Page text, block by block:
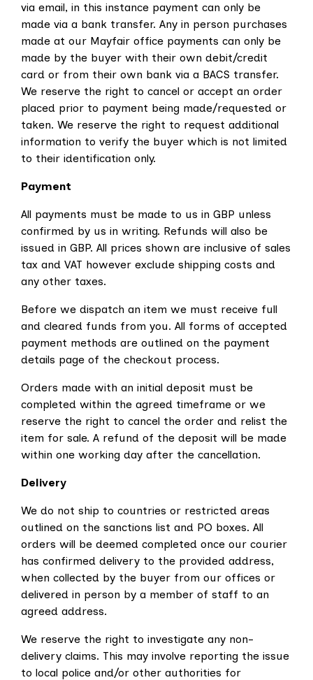
via email, in this instance payment can only be
made via a bank transfer. Any in person purchases
made at our Mayfair office payments can only be
made by the buyer with their own debit/credit
card or from their own bank via a BACS transfer.
We reserve the right to cancel or accept an order
placed prior to payment being made/requested or
taken. We reserve the right to request additional
information to verify the buyer which is not limited
to their identification only.
Payment
All payments must be made to us in GBP unless
confirmed by us in writing. Refunds will also be
issued in GBP. All prices shown are inclusive of sales
tax and VAT however exclude shipping costs and
any other taxes.
Before we dispatch an item we must receive full
and cleared funds from you. All forms of accepted
payment methods are outlined on the payment
details page of the checkout process.
Orders made with an initial deposit must be
completed within the agreed timeframe or we
reserve the right to cancel the order and relist the
item for sale. A refund of the deposit will be made
within one working day after the cancellation.
Delivery
We do not ship to countries or restricted areas
outlined on the sanctions list and PO boxes. All
orders will be deemed completed once our courier
has confirmed delivery to the provided address,
when collected by the buyer from our offices or
delivered in person by a member of staff to an
agreed address.
We reserve the right to investigate any non-
delivery claims. This may involve reporting the issue
to local police and/or other authorities for